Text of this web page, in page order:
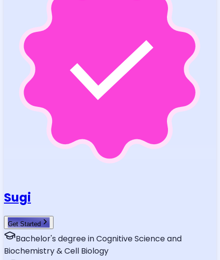
Sugi
Get Started
Bachelor's degree in Cognitive Science and
Biochemistry & Cell Biology